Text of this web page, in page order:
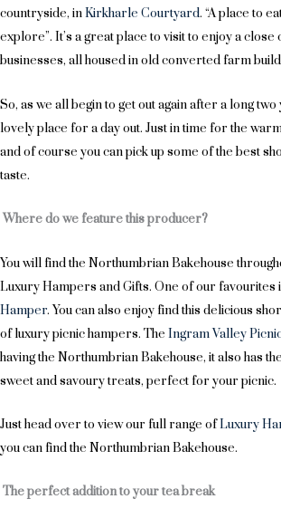
countryside, inKirkharle Courtyard. “A place to
explore”. It’s a great place to visit to enjoy a
businesses, all housed in old converted farm
So, as we all begin to get out again after a long
lovely place for a day out. Just in time for the
and of course you can pick up some of the best
taste.
Where do we feature this producer?
You will find the Northumbrian Bakehouse
Luxury Hampers and Gifts. One of our favourites
Hamper. You can also enjoy find this delicious
of luxury picnic hampers. The Ingram Valley
having the Northumbrian Bakehouse, it also has
sweet and savoury treats, perfect for your picnic.
Just head over to view our full range ofLuxury
you can find the Northumbrian Bakehouse.
The perfect addition to your tea break